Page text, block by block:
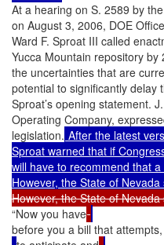
At a hearing on S. 2589 by
on August 3, 2006, DOE
Ward F. Sproat III called
Yucca Mountain repository
the uncertainties that are
potential to significantly delay
Sproat’s opening statement.
Operating Company,
legislation. After the latest
Sproat warned that if
will have to recommend that
However, the State of
However, the State of
“Now you have
before you a bill that